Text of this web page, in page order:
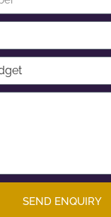
SEND ENQUIRY